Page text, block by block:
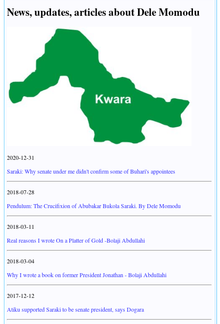
News, updates, articles about Dele Momodu
2020-12-31
Saraki: Why senate under me didn't confirm some of Buhari's appointees
2018-07-28
Pendulum: The Crucifixion of Abubakar Bukola Saraki. By Dele Momodu
2018-03-11
Real reasons I wrote On a Platter of Gold -Bolaji Abdullahi
2018-03-04
Why I wrote a book on former President Jonathan - Bolaji Abdullahi
2017-12-12
Atiku supported Saraki to be senate president, says Dogara